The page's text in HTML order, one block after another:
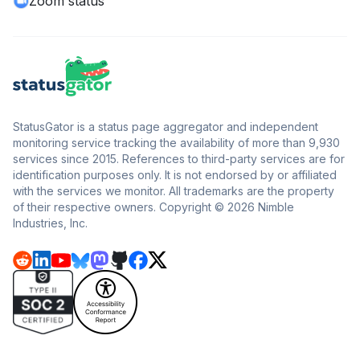
StatusGator is a status page aggregator and independent
monitoring service tracking the availability of more than 9,930
services since 2015. References to third-party services are for
identification purposes only. It is not endorsed by or affiliated
with the services we monitor. All trademarks are the property
of their respective owners. Copyright © 2026 Nimble
Industries, Inc.